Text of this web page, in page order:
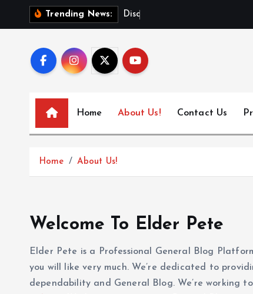
Trending News: Disc
Home About Us! Contact Us
Home About Us!
Welcome To Elder Pete
Elder Pete is a Professional General Blog
you will like very much. We’re dedicated to
dependability and General Blog. We’re working